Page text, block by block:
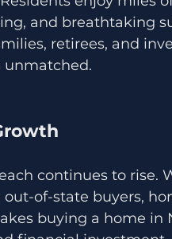
and breathtaking
retirees, and
unmatched.
continues to rise.
of-state buyers,
buying a home in